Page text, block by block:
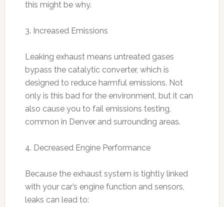
this might be why.
3. Increased Emissions
Leaking exhaust means untreated gases
bypass the catalytic converter, which is
designed to reduce harmful emissions. Not
only is this bad for the environment, but it can
also cause you to fail emissions testing,
common in Denver and surrounding areas.
4. Decreased Engine Performance
Because the exhaust system is tightly linked
with your car’s engine function and sensors,
leaks can lead to: